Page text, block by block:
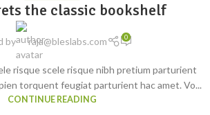
the classic bookshelf
by raja@bleslabs.com 0
risque scele risque nibh pretium parturient
torquent feugiat parturient hac amet. Vo...
CONTINUE READING